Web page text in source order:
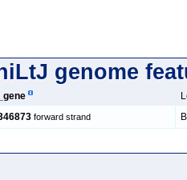
genome
forward strand